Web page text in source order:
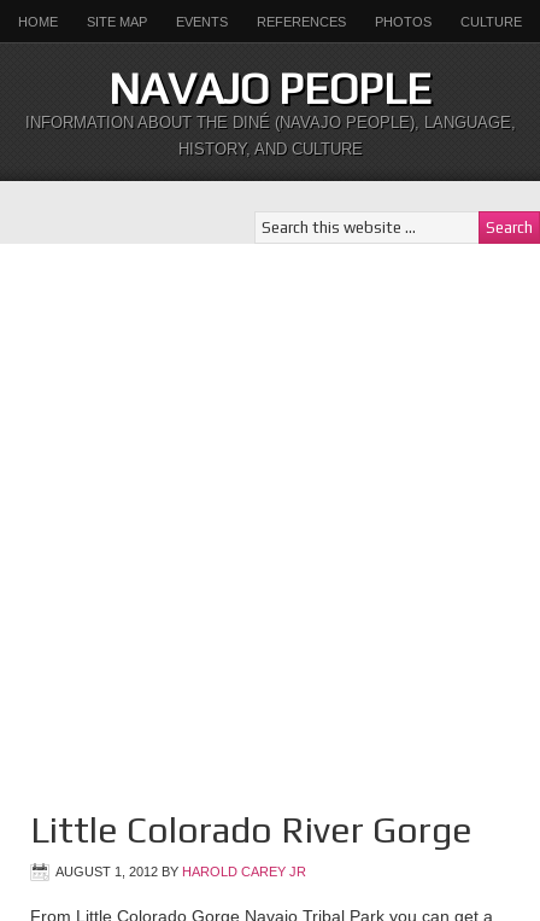
HOME SITE MAP EVENTS REFERENCES PHOTOS CULTURE
NAVAJO PEOPLE
INFORMATION ABOUT THE DINÉ (NAVAJO PEOPLE), LANGUAGE,
HISTORY, AND CULTURE
Little Colorado River Gorge
AUGUST 1, 2012 BY HAROLD CAREY JR
From Little Colorado Gorge Navajo Tribal Park you can get a